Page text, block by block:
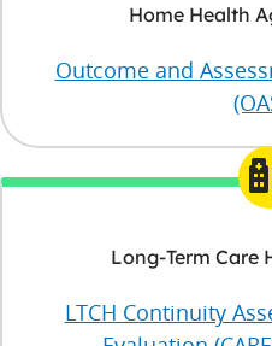
Home Health
Outcome and
Long-Term Care
LTCH Continuity